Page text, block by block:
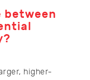
between
higher-